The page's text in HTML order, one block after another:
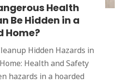
Health
Be Hidden in a
Home?
Hidden Hazards in
Health and Safety
hazards in a hoarded